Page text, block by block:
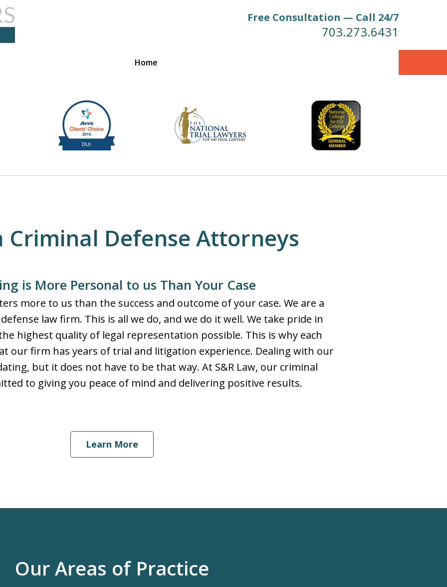
Free Consultation — Call 24/7
703.273.6431
Home
to S & R Law Firm
Contact Us Now
For a Free Consultation
Criminal Defense Attorneys
is More Personal to us Than Your Case
more to us than the success and outcome of your case. We are a
law firm. This is all we do, and we do it well. We take pride in
highest quality of legal representation possible. This is why each
our firm has years of trial and litigation experience. Dealing with our
but it does not have to be that way. At S&R Law, our criminal
to giving you peace of mind and delivering positive results.
Learn More
Our Areas of Practice